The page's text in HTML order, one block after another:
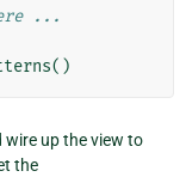
...
()
wire up the view to
the